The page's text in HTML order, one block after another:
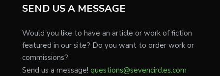
SEND US A MESSAGE
Would you like to have an article or work of fiction
featured in our site? Do you want to order work or
commissions?
Send us a message! questions@sevencircles.com